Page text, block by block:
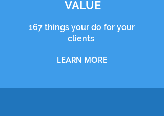
VALUE
167 things your do for your
clients
LEARN MORE